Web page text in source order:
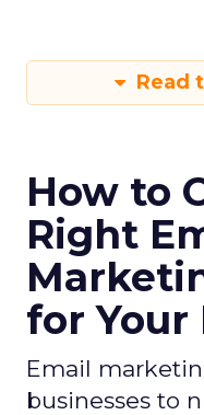
Read
How to
Right
for Your
Email
businesses to